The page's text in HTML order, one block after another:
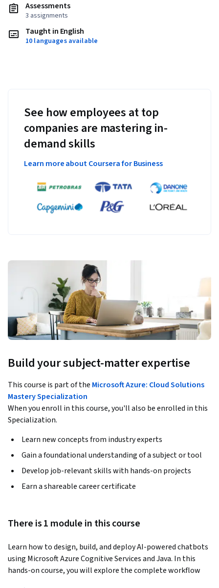
Assessments
3 assignments
Taught in English
10 languages available
See how employees at top
companies are mastering in-
demand skills
Learn more about Coursera for Business
Build your subject-matter expertise
This course is part of the Microsoft Azure: Cloud Solutions
Mastery Specialization
When you enroll in this course, you'll also be enrolled in this
Specialization.
Learn new concepts from industry experts
Gain a foundational understanding of a subject or tool
Develop job-relevant skills with hands-on projects
Earn a shareable career certificate
There is 1 module in this course
Learn how to design, build, and deploy AI-powered chatbots
using Microsoft Azure Cognitive Services and Java. In this
hands-on course, you will explore the complete workflow